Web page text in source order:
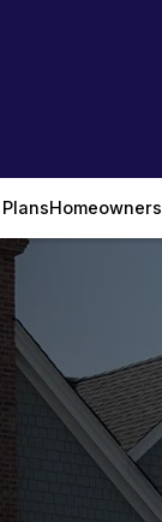
Homeowners